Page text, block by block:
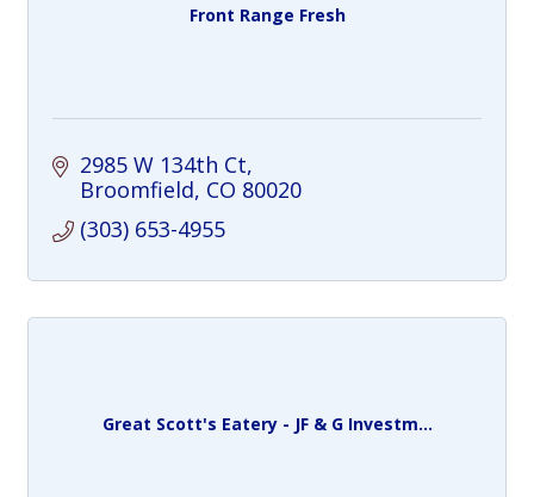
Front Range Fresh
2985 W 134th Ct
Broomfield CO 80020
(303) 653-4955
Great Scott's Eatery - JF & G Investm...